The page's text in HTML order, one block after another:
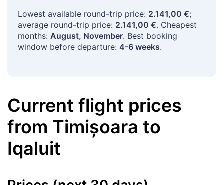
Lowest available round-trip price: 2.141,00 €;
average round-trip price: 2.141,00 €. Cheapest
months: August, November. Best booking
window before departure: 4-6 weeks.
Current flight prices
from Timișoara to
Iqaluit